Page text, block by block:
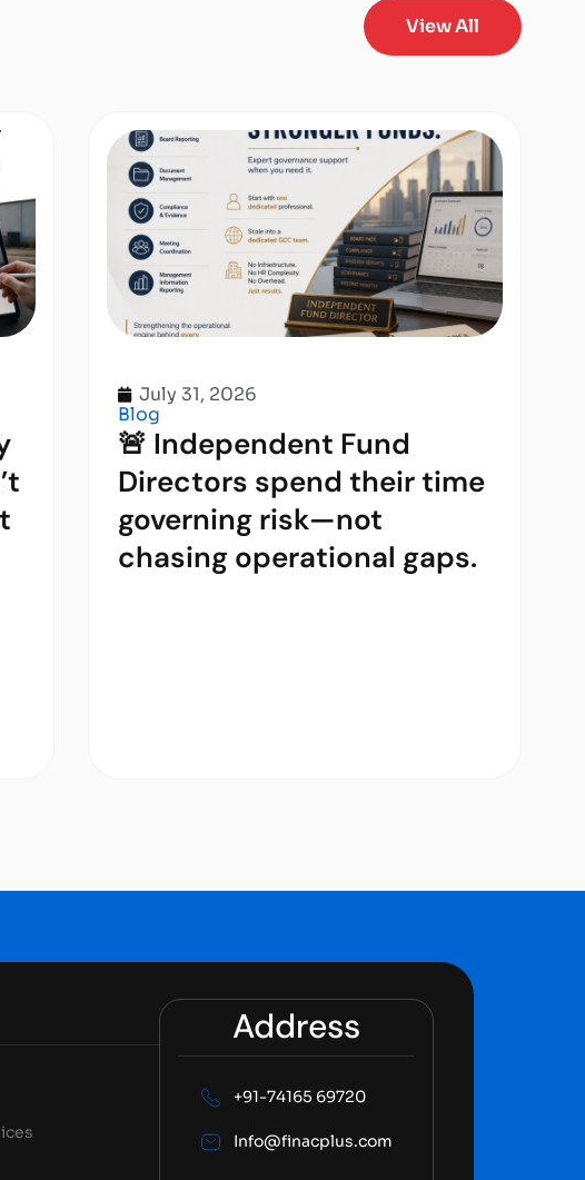
View All
July 31, 2026
Blog
🚨 Independent Fund
Directors spend their time
governing risk—not
chasing operational gaps.
Address
+91-74165 69720
Info@finacplus.com